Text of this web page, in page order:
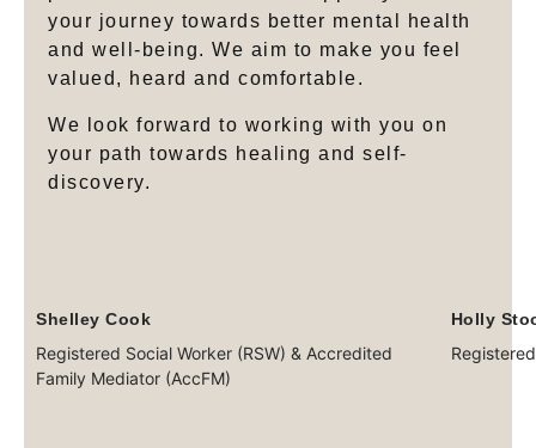
your journey towards better mental health
and well-being. We aim to make you feel
valued, heard and comfortable.
We look forward to working with you on
your path towards healing and self-
discovery.
Shelley Cook
Registered Social Worker (RSW) & Accredited
Family Mediator (AccFM)
Holly